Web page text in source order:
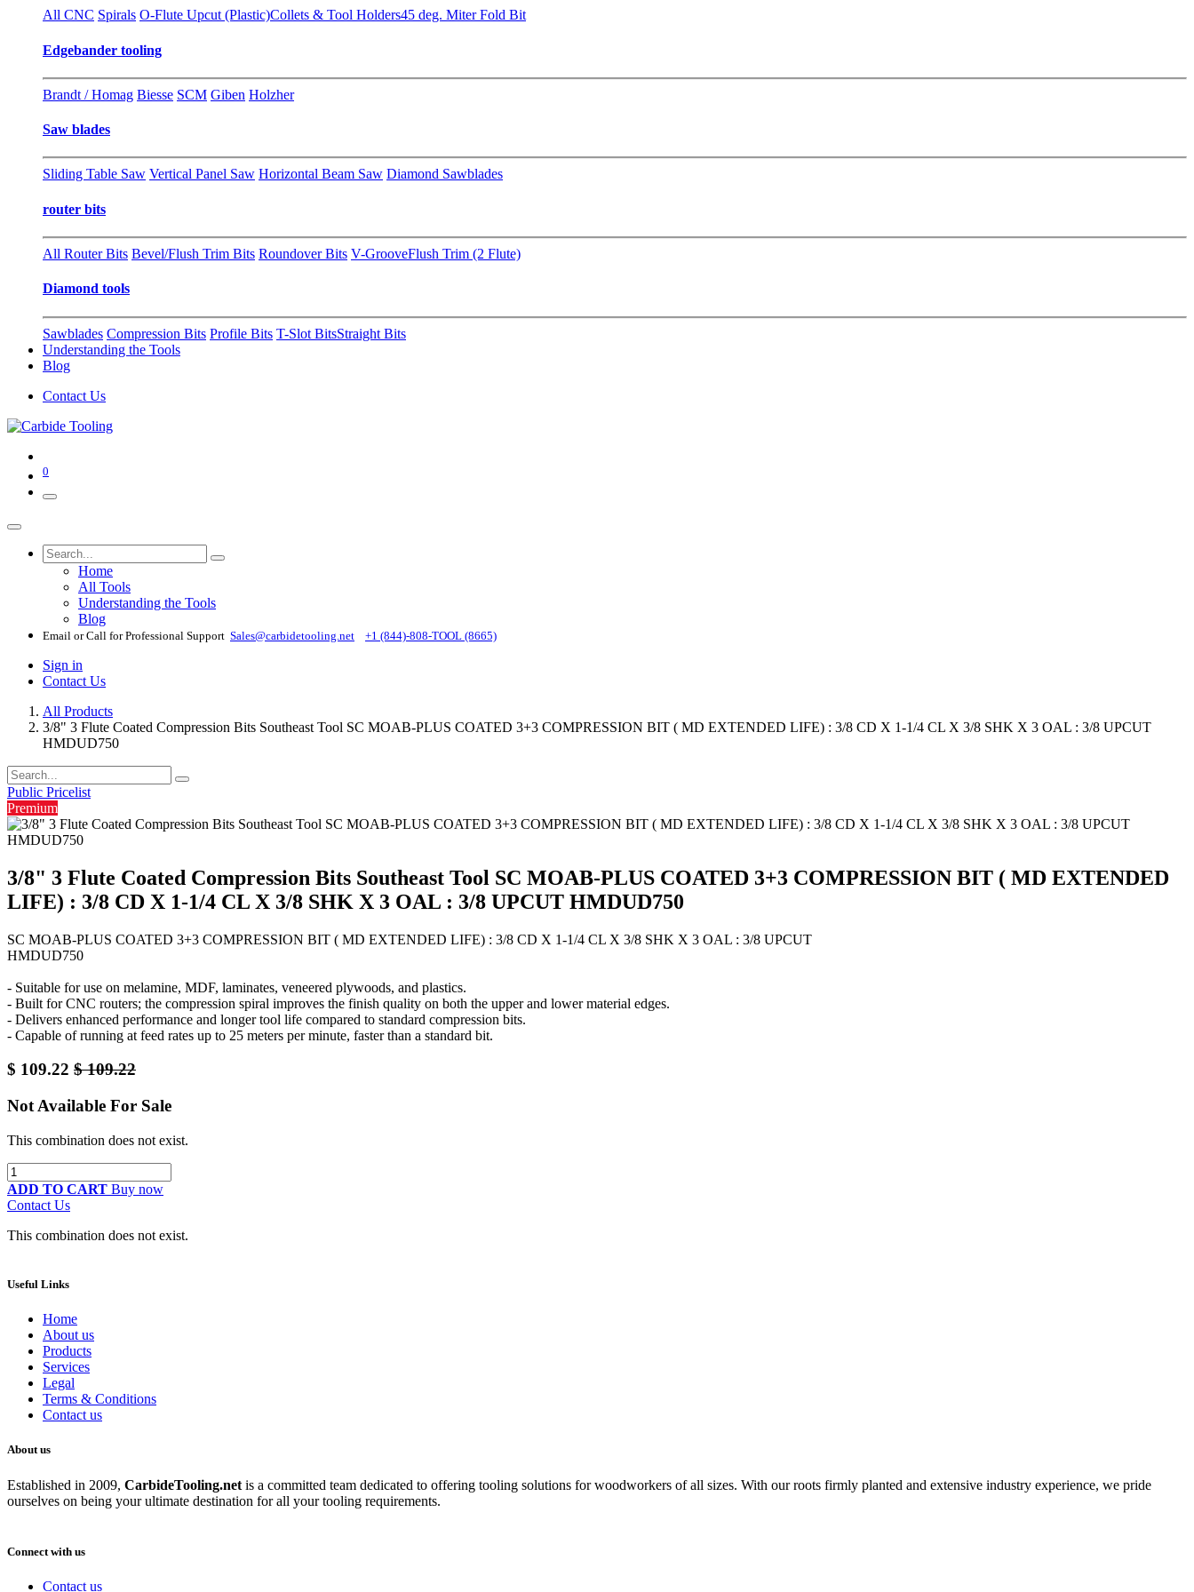
All CNC Spirals O-Flute Upcut (Plastic)Collets & Tool Holders45 deg. Miter Fold Bit
Edgebander tooling
Brandt / Homag Biesse SCM Giben Holzher
Saw blades
Sliding Table Saw Vertical Panel Saw Horizontal Beam Saw Diamond Sawblades
router bits
All Router Bits Bevel/Flush Trim Bits Roundover Bits V-GrooveFlush Trim (2 Flute)
Diamond tools
Sawblades Compression Bits Profile Bits T-Slot BitsStraight Bits
Understanding the Tools
Blog
Contact Us
0
Home
All Tools
Understanding the Tools
Blog
Email or Call for Professional Support Sales@carbidetooling​.net +1 (844)-808-TOOL (8665)
Sign in
Contact Us
All Products
3/8" 3 Flute Coated Compression Bits Southeast Tool SC MOAB-PLUS COATED 3+3 COMPRESSION BIT ( MD EXTENDED LIFE) : 3/8 CD X 1-1/4 CL X 3/8 SHK X 3 OAL : 3/8 UPCUT
HMDUD750
Public Pricelist
Premium
3/8" 3 Flute Coated Compression Bits Southeast Tool SC MOAB-PLUS COATED 3+3 COMPRESSION BIT ( MD EXTENDED
LIFE) : 3/8 CD X 1-1/4 CL X 3/8 SHK X 3 OAL : 3/8 UPCUT HMDUD750
SC MOAB-PLUS COATED 3+3 COMPRESSION BIT ( MD EXTENDED LIFE) : 3/8 CD X 1-1/4 CL X 3/8 SHK X 3 OAL : 3/8 UPCUT
HMDUD750
- Suitable for use on melamine, MDF, laminates, veneered plywoods, and plastics.
- Built for CNC routers; the compression spiral improves the finish quality on both the upper and lower material edges.
- Delivers enhanced performance and longer tool life compared to standard compression bits.
- Capable of running at feed rates up to 25 meters per minute, faster than a standard bit.
$ 109.22 $109.22
Not Available For Sale
This combination does not exist.
ADD TO CART Buy now
Contact Us
This combination does not exist.
Useful Links
Home
About us
Products
Services
Legal
Terms & Conditions
Contact us
About us
Established in 2009, CarbideTooling.net is a committed team dedicated to offering tooling solutions for woodworkers of all sizes. With our roots firmly planted and extensive industry experience, we pride
ourselves on being your ultimate destination for all your tooling requirements.
Connect with us
Contact us